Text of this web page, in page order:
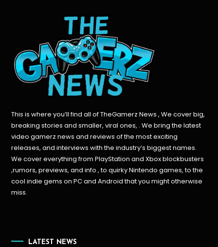
This is where you’ll find all of TheGamerz News , We cover big,
breaking stories and smaller, viral ones, . We bring the latest
video gamerz news and reviews of the most exciting
releases, and interviews with the industry’s biggest names.
We cover everything from PlayStation and Xbox blockbusters
,rumors, previews, and info , to quirky Nintendo games, to the
cool indie gems on PC and Android that you might otherwise
miss.
LATEST NEWS